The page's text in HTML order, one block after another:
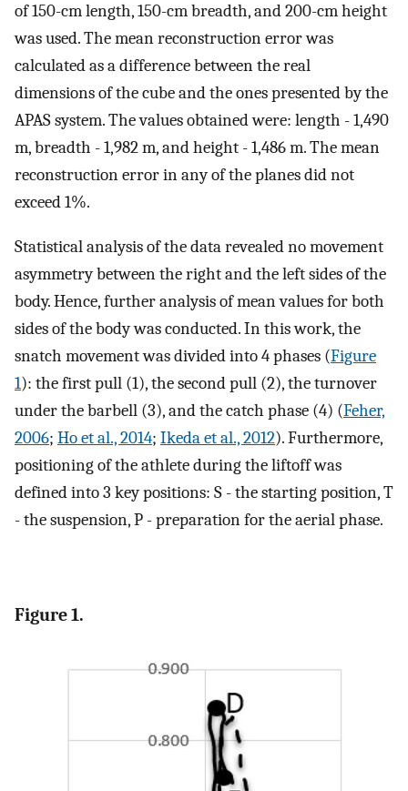
of 150-cm length, 150-cm breadth, and 200-cm height
was used. The mean reconstruction error was
calculated as a difference between the real
dimensions of the cube and the ones presented by the
APAS system. The values obtained were: length - 1,490
m, breadth - 1,982 m, and height - 1,486 m. The mean
reconstruction error in any of the planes did not
exceed 1%.
Statistical analysis of the data revealed no movement
asymmetry between the right and the left sides of the
body. Hence, further analysis of mean values for both
sides of the body was conducted. In this work, the
snatch movement was divided into 4 phases (Figure
1): the first pull (1), the second pull (2), the turnover
under the barbell (3), and the catch phase (4) (Feher,
2006; Ho et al., 2014; Ikeda et al., 2012). Furthermore,
positioning of the athlete during the liftoff was
defined into 3 key positions: S - the starting position, T
- the suspension, P - preparation for the aerial phase.
Figure 1.